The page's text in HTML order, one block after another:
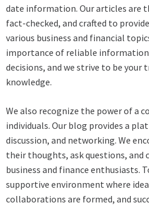
date information. Our articles are
fact-checked, and crafted to
various business and financial
importance of reliable
decisions, and we strive to be your
knowledge.
We also recognize the power of a
individuals. Our blog provides a
discussion, and networking. We
their thoughts, ask questions,
business and finance enthusiasts.
supportive environment where
collaborations are formed, and